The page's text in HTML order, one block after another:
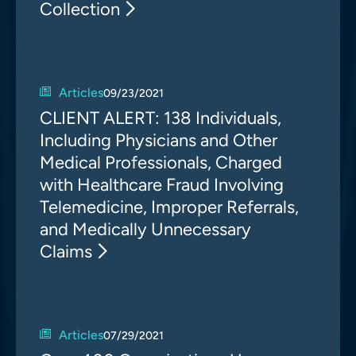
Collection
Articles09/23/2021
CLIENT ALERT: 138 Individuals,
Including Physicians and Other
Medical Professionals, Charged
with Healthcare Fraud Involving
Telemedicine, Improper Referrals,
and Medically Unnecessary
Claims
Articles07/29/2021